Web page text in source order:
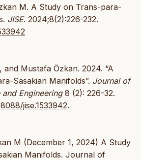
M. A Study on Trans-para-
JISE. 2024;8(2):226-232.
and Mustafa Özkan. 2024. “A
Sasakian Manifolds”. Journal of
Engineering8 (2): 226-32.
jise.1533942.
M (December 1, 2024) A Study
Manifolds. Journal of